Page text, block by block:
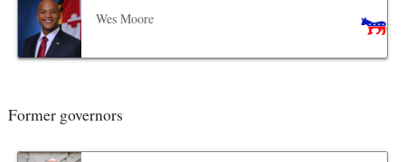
Wes Moore
Former governors